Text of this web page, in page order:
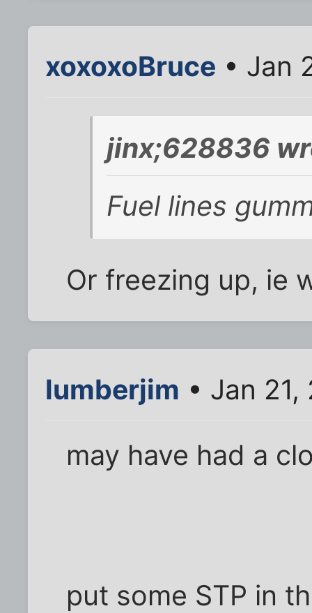
xoxoxoBruce • Jan
jinx;628836
Fuel lines
Or freezing up, ie
lumberjim • Jan
may have had a
put some STP in